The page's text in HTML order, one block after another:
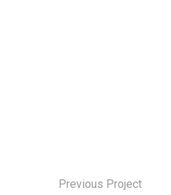
Previous Project